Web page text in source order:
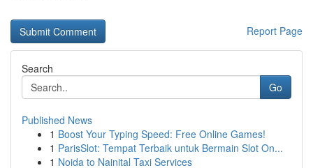
Report Page
Search
Go
Published News
1 Boost Your Typing Speed: Free Online Games!
1 ParisSlot: Tempat Terbaik untuk Bermain Slot On...
1 Noida to Nainital Taxi Services